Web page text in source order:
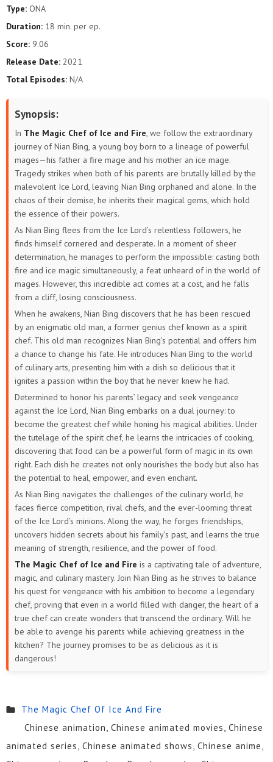
Type: ONA
Duration: 18 min. per ep.
Score: 9.06
Release Date: 2021
Total Episodes: N/A
Synopsis:
In The Magic Chef of Ice and Fire, we follow the extraordinary
journey of Nian Bing, a young boy born to a lineage of powerful
mages—his father a fire mage and his mother an ice mage.
Tragedy strikes when both of his parents are brutally killed by the
malevolent Ice Lord, leaving Nian Bing orphaned and alone. In the
chaos of their demise, he inherits their magical gems, which hold
the essence of their powers.
As Nian Bing flees from the Ice Lord’s relentless followers, he
finds himself cornered and desperate. In a moment of sheer
determination, he manages to perform the impossible: casting both
fire and ice magic simultaneously, a feat unheard of in the world of
mages. However, this incredible act comes at a cost, and he falls
from a cliff, losing consciousness.
When he awakens, Nian Bing discovers that he has been rescued
by an enigmatic old man, a former genius chef known as a spirit
chef. This old man recognizes Nian Bing’s potential and offers him
a chance to change his fate. He introduces Nian Bing to the world
of culinary arts, presenting him with a dish so delicious that it
ignites a passion within the boy that he never knew he had.
Determined to honor his parents’ legacy and seek vengeance
against the Ice Lord, Nian Bing embarks on a dual journey: to
become the greatest chef while honing his magical abilities. Under
the tutelage of the spirit chef, he learns the intricacies of cooking,
discovering that food can be a powerful form of magic in its own
right. Each dish he creates not only nourishes the body but also has
the potential to heal, empower, and even enchant.
As Nian Bing navigates the challenges of the culinary world, he
faces fierce competition, rival chefs, and the ever-looming threat
of the Ice Lord’s minions. Along the way, he forges friendships,
uncovers hidden secrets about his family’s past, and learns the true
meaning of strength, resilience, and the power of food.
The Magic Chef of Ice and Fire is a captivating tale of adventure,
magic, and culinary mastery. Join Nian Bing as he strives to balance
his quest for vengeance with his ambition to become a legendary
chef, proving that even in a world filled with danger, the heart of a
true chef can create wonders that transcend the ordinary. Will he
be able to avenge his parents while achieving greatness in the
kitchen? The journey promises to be as delicious as it is
dangerous!
The Magic Chef Of Ice And Fire
Chinese animation, Chinese animated movies, Chinese
animated series, Chinese animated shows, Chinese anime,